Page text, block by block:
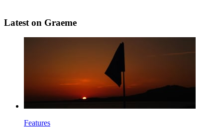
Latest on Graeme
Features